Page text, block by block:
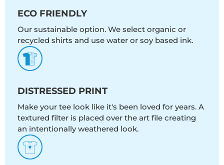
ECO FRIENDLY
Our sustainable option. We select organic or
recycled shirts and use water or soy based ink.
DISTRESSED PRINT
Make your tee look like it's been loved for years. A
textured filter is placed over the art file creating
an intentionally weathered look.